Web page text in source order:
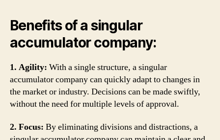
Benefits of a singular
accumulator company:
1. Agility: With a single structure, a singular
accumulator company can quickly adapt to changes in
the market or industry. Decisions can be made swiftly,
without the need for multiple levels of approval.
2. Focus: By eliminating divisions and distractions, a